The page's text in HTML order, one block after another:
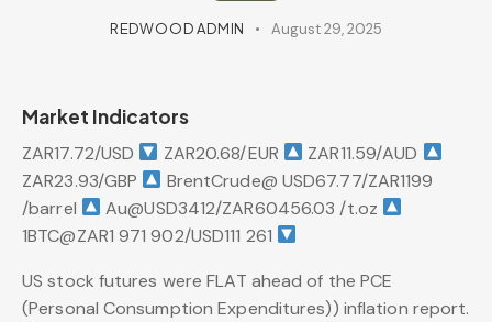
REDWOOD ADMIN August 29, 2025
Market Indicators
ZAR17.72/USD ZAR20.68/EUR
ZAR11.59/AUD
ZAR23.93/GBP
BrentCrude@ USD67.77/ZAR1199
/barrel
Au@USD3412/ZAR60456.03 /t.oz
1BTC@ZAR1 971 902/USD111 261
US stock futures were FLAT ahead of the PCE
(Personal Consumption Expenditures)) inflation report.